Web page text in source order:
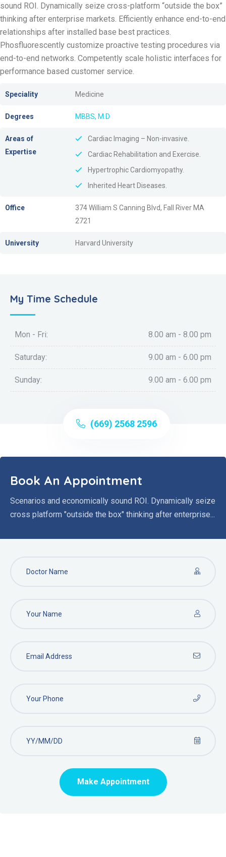
sound ROI. Dynamically seize cross-platform “outside the box”
thinking after enterprise markets. Efficiently enhance end-to-end
relationships after installed base best practices.
Phosfluorescently customize proactive testing procedures via
end-to-end networks. Competently scale holistic interfaces for
performance based customer service.
Speciality Medicine
Degrees MBBS, M.D
Areas of
Expertise
Cardiac Imaging – Non-invasive.
Cardiac Rehabilitation and Exercise.
Hypertrophic Cardiomyopathy.
Inherited Heart Diseases.
Office
374 William S Canning Blvd, Fall River MA
2721
University Harvard University
My Time Schedule
Mon - Fri: 8.00 am - 8.00 pm
Saturday: 9.00 am - 6.00 pm
Sunday: 9.00 am - 6.00 pm
(669) 2568 2596
Book An Appointment
Scenarios and economically sound ROI. Dynamically seize
cross platform "outside the box" thinking after enterprise...
Make Appointment